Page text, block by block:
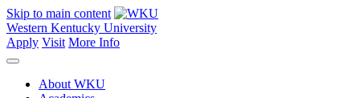
Skip to main content
Western Kentucky University
Apply Visit More Info
About WKU